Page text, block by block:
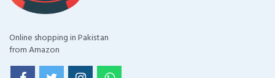
Online shopping in Pakistan
from Amazon